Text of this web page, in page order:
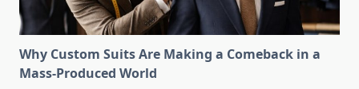
Why Custom Suits Are Making a Comeback in a
Mass-Produced World